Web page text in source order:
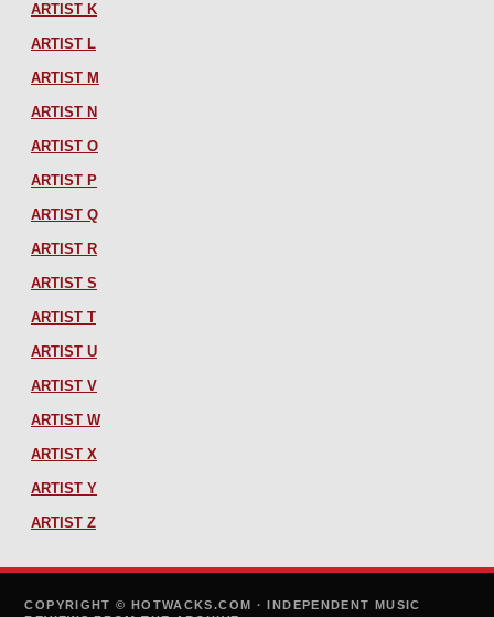
ARTIST K
ARTIST L
ARTIST M
ARTIST N
ARTIST O
ARTIST P
ARTIST Q
ARTIST R
ARTIST S
ARTIST T
ARTIST U
ARTIST V
ARTIST W
ARTIST X
ARTIST Y
ARTIST Z
COPYRIGHT © HOTWACKS.COM · INDEPENDENT MUSIC